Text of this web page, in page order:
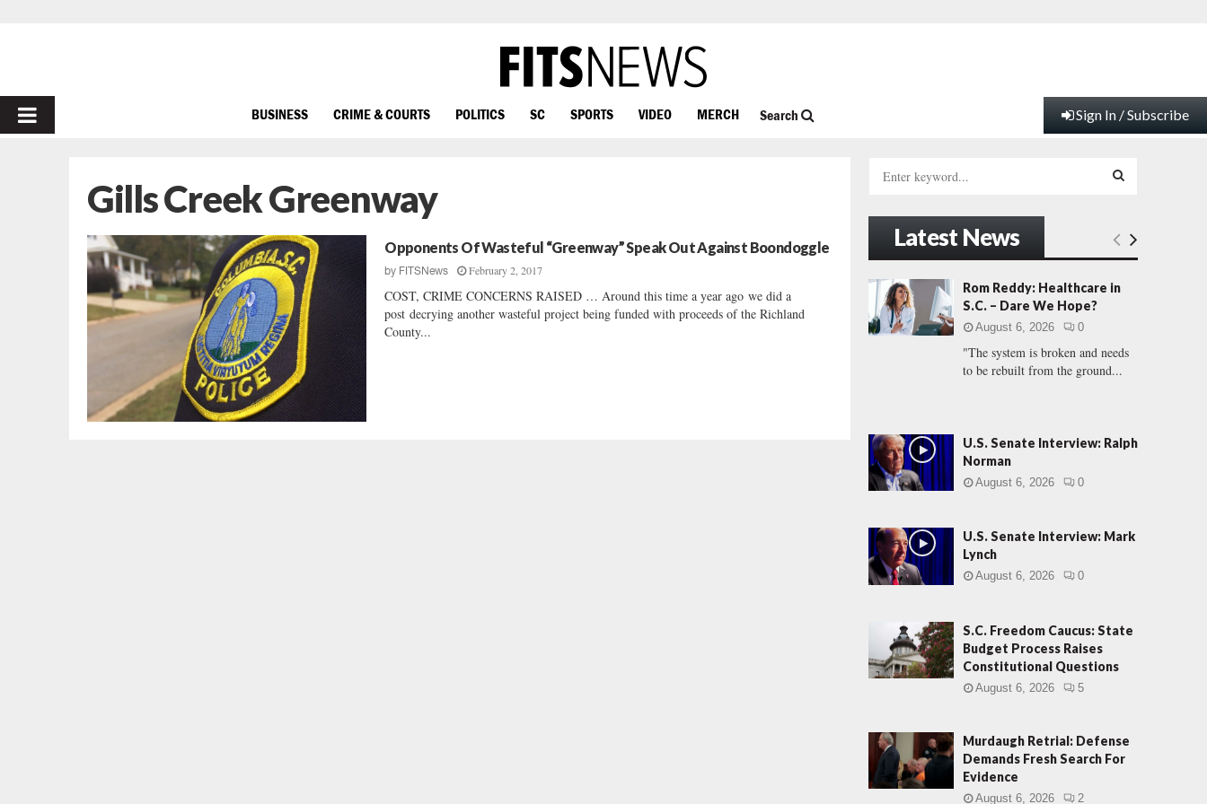
PRIMARY
BUSINESS CRIME & COURTS POLITICS SC SPORTS VIDEO MERCH Search Sign In / Subscribe
Gills Creek Greenway
Opponents Of Wasteful “Greenway” Speak Out Against Boondoggle
by FITSNews February 2, 2017
COST, CRIME CONCERNS RAISED … Around this time a year ago we did a
post decrying another wasteful project being funded with proceeds of the Richland
County...
h
f
r
:
E
A
C
Latest News
Rom Reddy: Healthcare in
S.C. – Dare We Hope?
August 6, 2026 0
"The system is broken and needs
to be rebuilt from the ground...
U.S. Senate Interview: Ralph
Norman
August 6, 2026 0
U.S. Senate Interview: Mark
Lynch
August 6, 2026 0
S.C. Freedom Caucus: State
Budget Process Raises
Constitutional Questions
August 6, 2026 5
Murdaugh Retrial: Defense
Demands Fresh Search For
Evidence
August 6, 2026 2